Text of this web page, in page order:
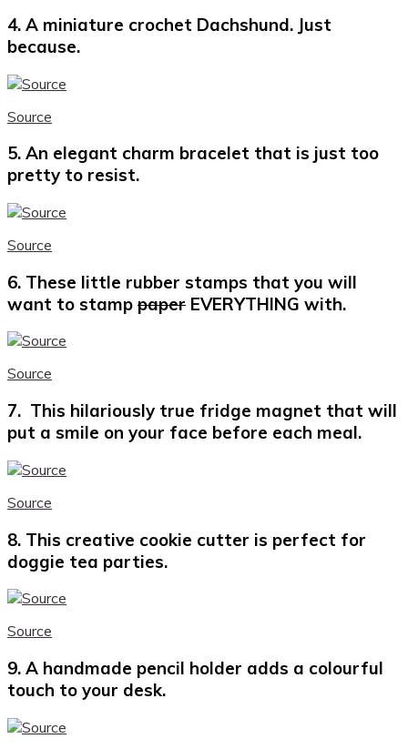
4. A miniature crochet Dachshund. Just
because.
Source
5. An elegant charm bracelet that is just too
pretty to resist.
Source
6. These little rubber stamps that you will
want to stamp paper EVERYTHING with.
Source
7. This hilariously true fridge magnet that will
put a smile on your face before each meal.
Source
8. This creative cookie cutter is perfect for
doggie tea parties.
Source
9. A handmade pencil holder adds a colourful
touch to your desk.